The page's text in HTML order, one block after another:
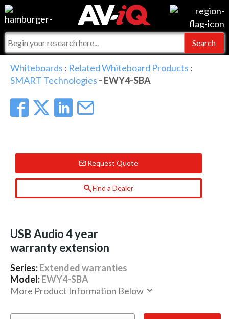
Events
Online Training
Top 25 Index
Commercial Integrator
For Manufacturers
For Integrators
What People Say
Integrators and Partners
AV-iQ
Whiteboards : Related Whiteboard Products :
SMART Technologies - EWY4-SBA
Request Quote
Find a Dealer
USB Audio 4 year
warranty extension
Series:Extended warranties
Model:EWY4-SBA
More Product Information Below